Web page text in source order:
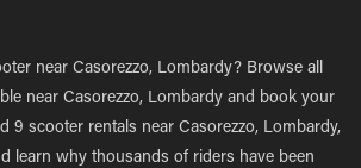
near Casorezzo, Lombardy? Browse all
near Casorezzo, Lombardy and book your
9 scooter rentals near Casorezzo, Lombardy,
learn why thousands of riders have been